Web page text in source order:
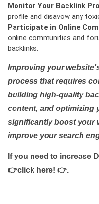
Monitor Your Backlink
profile and disavow any
Participate in Online
online communities and
backlinks.
Improving your
process that requires
building high-quality
content, and optimizing
significantly boost your
improve your search
If you need to increase
👉click here! 👉.